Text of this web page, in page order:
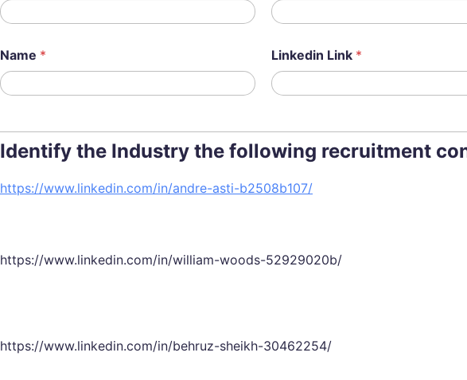
Name * Linkedin Link *
Identify the Industry the following recruitment
https://www.linkedin.com/in/andre-asti-b2508b107/
https://www.linkedin.com/in/william-woods-52929020b/
https://www.linkedin.com/in/behruz-sheikh-30462254/